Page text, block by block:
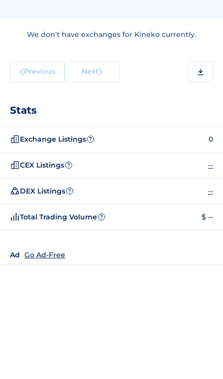
We don't have exchanges for Kineko currently.
Previous Next
Stats
Exchange Listings ? 0
CEX Listings ? --
DEX Listings ? --
Total Trading Volume ? $ --
Ad Go Ad-Free